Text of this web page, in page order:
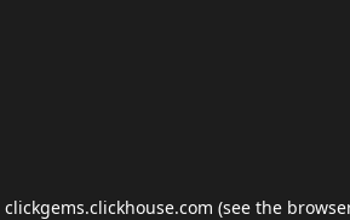
clickgems.clickhouse.com (see the